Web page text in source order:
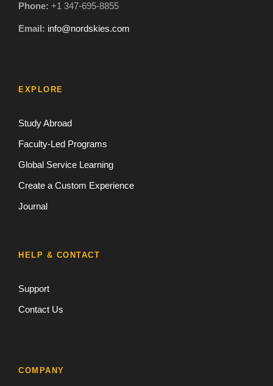
Phone: +1 347-695-8855
Email: info@nordskies.com
EXPLORE
Study Abroad
Faculty-Led Programs
Global Service Learning
Create a Custom Experience
Journal
HELP & CONTACT
Support
Contact Us
COMPANY